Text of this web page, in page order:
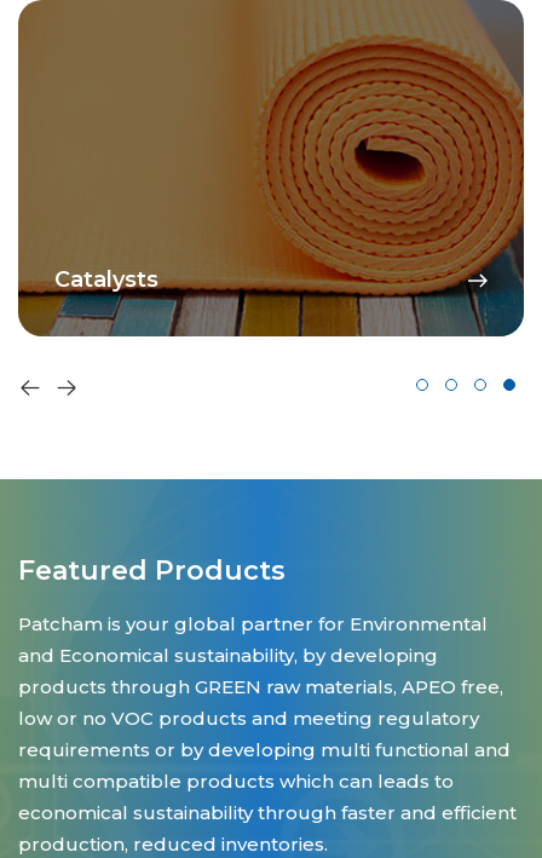
Catalysts
Featured Products
Patcham is your global partner for Environmental
and Economical sustainability, by developing
products through GREEN raw materials, APEO free,
low or no VOC products and meeting regulatory
requirements or by developing multi functional and
multi compatible products which can leads to
economical sustainability through faster and efficient
production, reduced inventories.